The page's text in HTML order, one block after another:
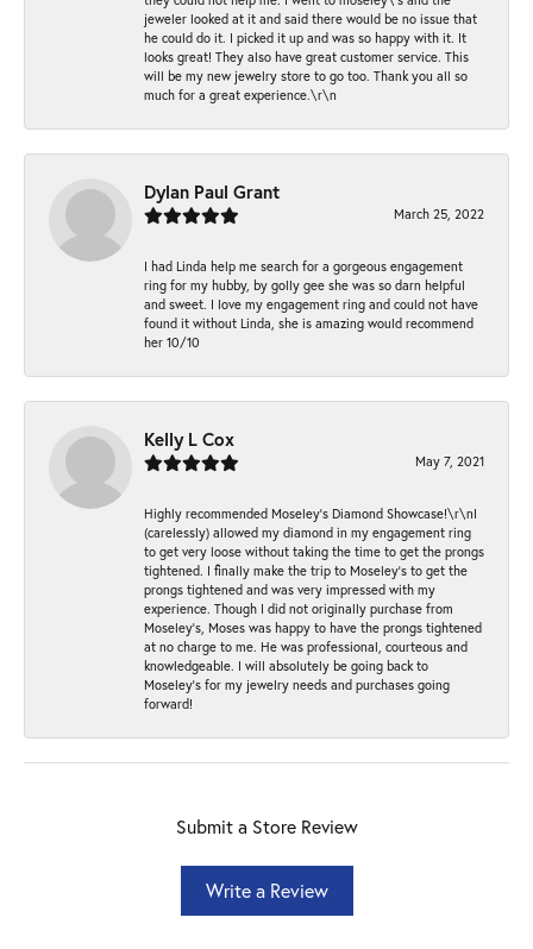
jeweler looked at it and said there would be no issue that
he could do it. I picked it up and was so happy with it. It
looks great! They also have great customer service. This
will be my new jewelry store to go too. Thank you all so
much for a great experience.\r\n
Dylan Paul Grant
March 25, 2022
I had Linda help me search for a gorgeous engagement
ring for my hubby, by golly gee she was so darn helpful
and sweet. I love my engagement ring and could not have
found it without Linda, she is amazing would recommend
her 10/10
Kelly L Cox
May 7, 2021
Highly recommended Moseley’s Diamond Showcase!\r\nI
(carelessly) allowed my diamond in my engagement ring
to get very loose without taking the time to get the prongs
tightened. I finally make the trip to Moseley’s to get the
prongs tightened and was very impressed with my
experience. Though I did not originally purchase from
Moseley’s, Moses was happy to have the prongs tightened
at no charge to me. He was professional, courteous and
knowledgeable. I will absolutely be going back to
Moseley's for my jewelry needs and purchases going
forward!
Submit a Store Review
Write a Review